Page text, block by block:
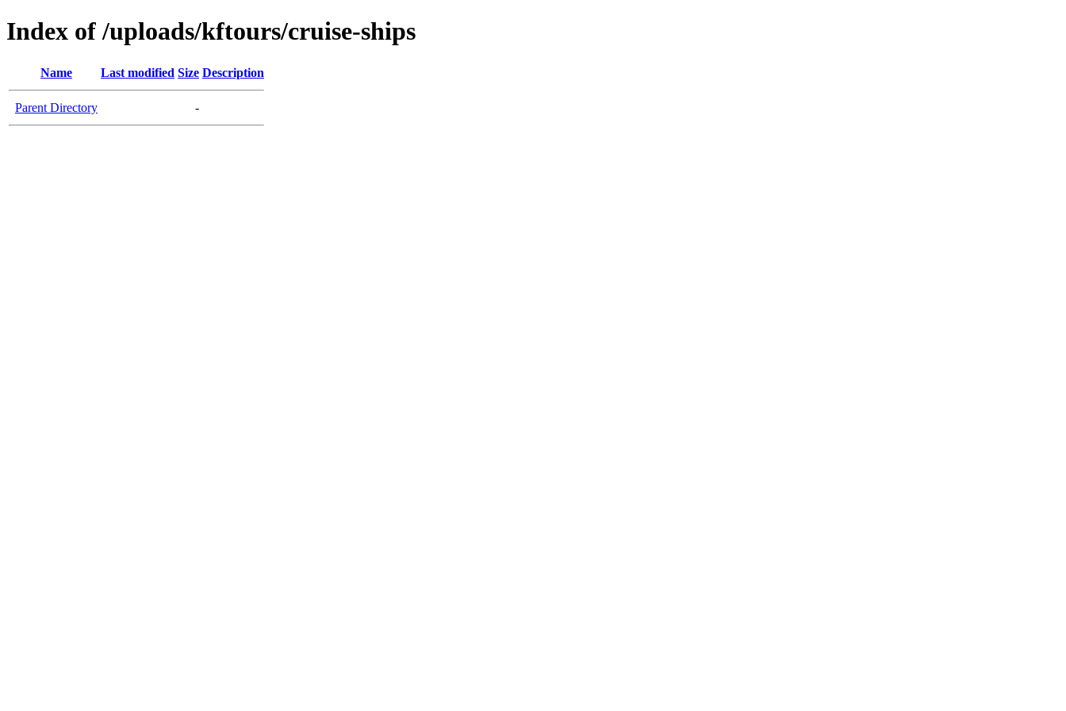
Index of /uploads/kftours/cruise-ships
Name Last modified Size Description
Parent Directory -